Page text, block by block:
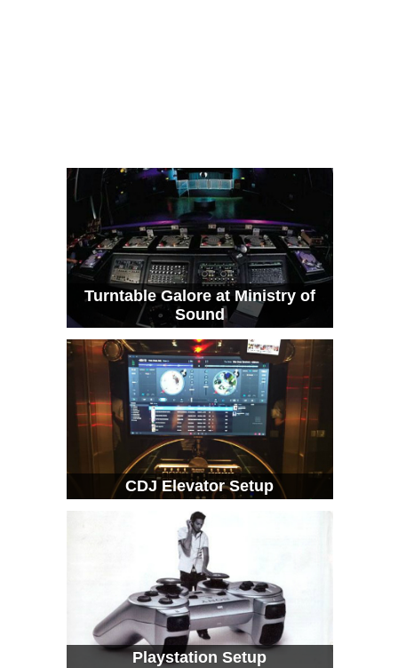
Turntable Galore at Ministry of
Sound
CDJ Elevator Setup
Playstation Setup